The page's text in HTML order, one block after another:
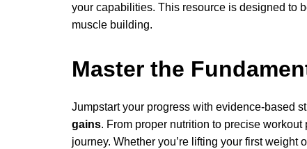
your capabilities. This resource is designed to
muscle building.
Master the
Jumpstart your progress with evidence-based
gains. From proper nutrition to precise
journey. Whether you’re lifting your first